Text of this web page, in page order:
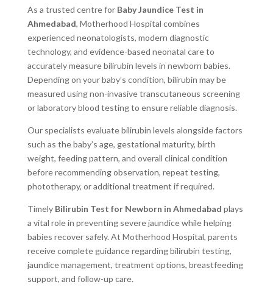
As a trusted centre for Baby Jaundice Test in
Ahmedabad, Motherhood Hospital combines
experienced neonatologists, modern diagnostic
technology, and evidence-based neonatal care to
accurately measure bilirubin levels in newborn babies.
Depending on your baby’s condition, bilirubin may be
measured using non-invasive transcutaneous screening
or laboratory blood testing to ensure reliable diagnosis.
Our specialists evaluate bilirubin levels alongside factors
such as the baby’s age, gestational maturity, birth
weight, feeding pattern, and overall clinical condition
before recommending observation, repeat testing,
phototherapy, or additional treatment if required.
Timely Bilirubin Test for Newborn in Ahmedabad plays
a vital role in preventing severe jaundice while helping
babies recover safely. At Motherhood Hospital, parents
receive complete guidance regarding bilirubin testing,
jaundice management, treatment options, breastfeeding
support, and follow-up care.